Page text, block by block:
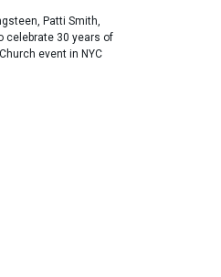
Patti Smith,
celebrate 30 years of
event in NYC